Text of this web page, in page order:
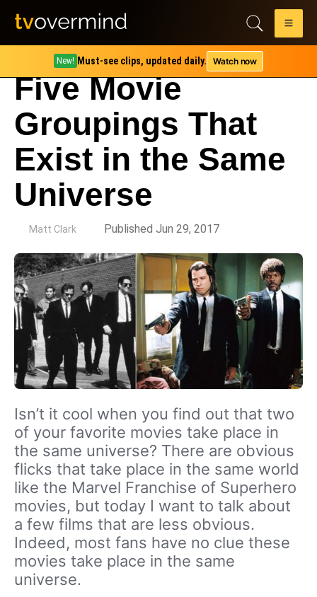
New! Must-see clips, updated daily. Watch now
Five Movie
Groupings That
Exist in the Same
Universe
Matt Clark Published Jun 29, 2017
Isn’t it cool when you find out that two
of your favorite movies take place in
the same universe? There are obvious
flicks that take place in the same world
like the Marvel Franchise of Superhero
movies, but today I want to talk about
a few films that are less obvious.
Indeed, most fans have no clue these
movies take place in the same
universe.